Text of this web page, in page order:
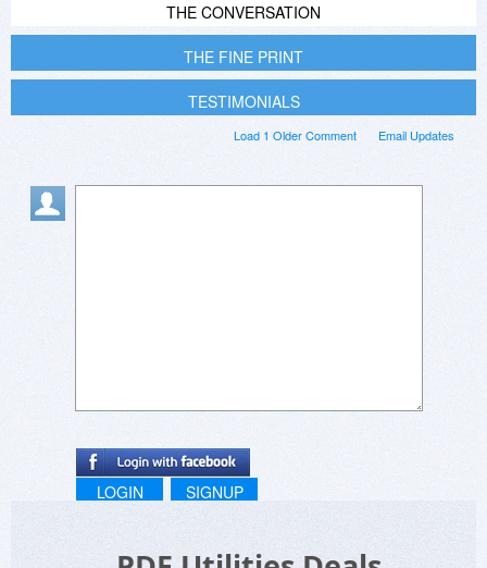
THE CONVERSATION
THE FINE PRINT
TESTIMONIALS
Email Updates
Load 1 Older Comment
LOGIN SIGNUP